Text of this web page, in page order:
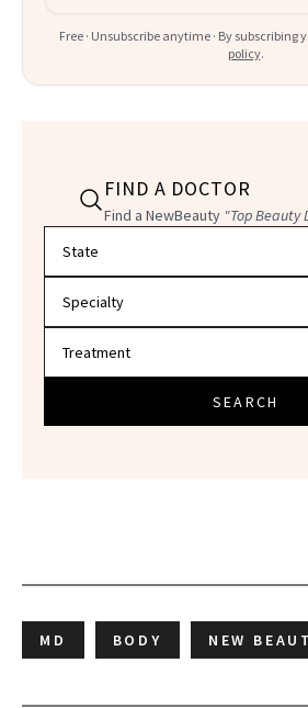
Free · Unsubscribe anytime · By subscribing
policy.
FIND A DOCTOR
Find a NewBeauty "Top Beauty
SEARCH
MD BODY NEW